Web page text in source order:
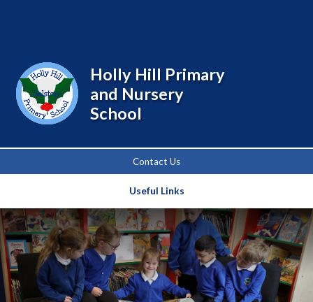
Contact Us
Useful Links
Holly Hill Primary
and Nursery
School